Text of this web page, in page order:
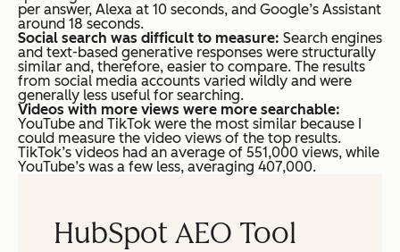
per answer, Alexa at 10 seconds, and Google’s Assistant
around 18 seconds.
Social search was difficult to measure: Search engines
and text-based generative responses were structurally
similar and, therefore, easier to compare. The results
from social media accounts varied wildly and were
generally less useful for searching.
Videos with more views were more searchable:
YouTube and TikTok were the most similar because I
could measure the video views of the top results.
TikTok’s videos had an average of 551,000 views, while
YouTube’s was a few less, averaging 407,000.
HubSpot AEO Tool